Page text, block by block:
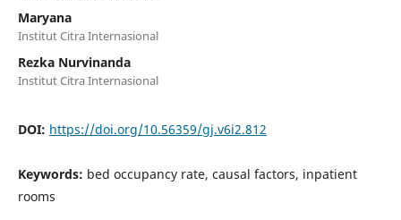
Maryana
Institut Citra Internasional
Rezka Nurvinanda
Institut Citra Internasional
DOI: https://doi.org/10.56359/gj.v6i2.812
Keywords: bed occupancy rate, causal factors, inpatient
rooms